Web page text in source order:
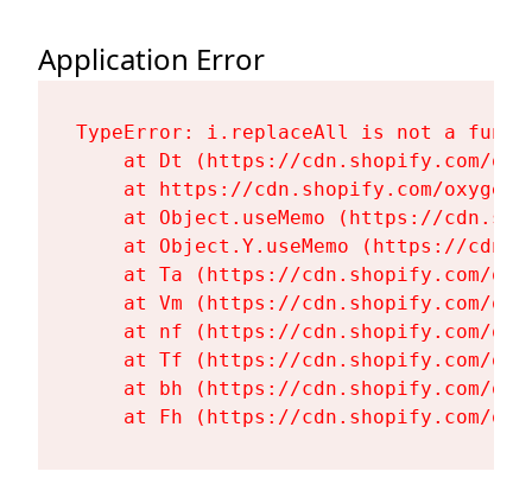
Application Error
TypeError: i.replaceAll is not a
at Dt (https://cdn.shopify.com/
at https://cdn.shopify.com/
at Object.useMemo (https://
at Object.Y.useMemo (https://
at Ta (https://cdn.shopify.com/
at Vm (https://cdn.shopify.com/
at nf (https://cdn.shopify.com/
at Tf (https://cdn.shopify.com/
at bh (https://cdn.shopify.com/
at Fh (https://cdn.shopify.com/